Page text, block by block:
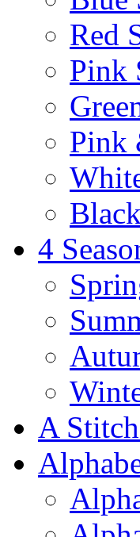
Red
Pink
Pink
Black
4
A